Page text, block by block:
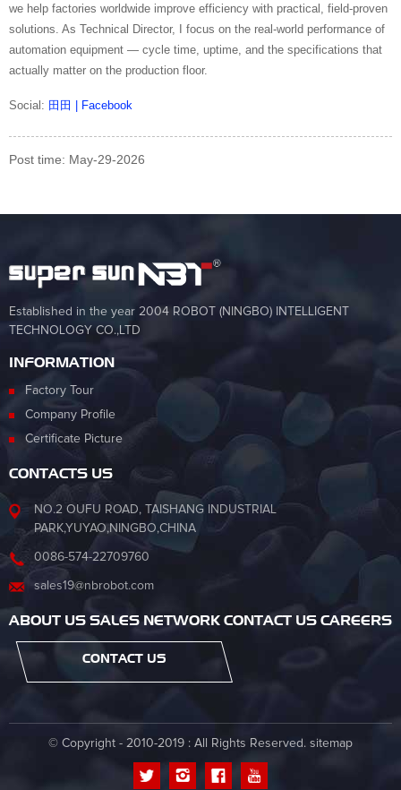
we help factories worldwide improve efficiency with practical, field-proven
solutions. As Technical Director, I focus on the real-world performance of
automation equipment — cycle time, uptime, and the specifications that
actually matter on the production floor.
Social: 田田 | Facebook
Post time: May-29-2026
Established in the year 2004 ROBOT (NINGBO) INTELLIGENT
TECHNOLOGY CO.,LTD
INFORMATION
Factory Tour
Company Profile
Certificate Picture
CONTACTS US
NO.2 OUFU ROAD, TAISHANG INDUSTRIAL
PARK,YUYAO,NINGBO,CHINA
0086-574-22709760
sales19@nbrobot.com
ABOUT US SALES NETWORK CONTACT US CAREERS
CONTACT US
© Copyright - 2010-2019 : All Rights Reserved. sitemap